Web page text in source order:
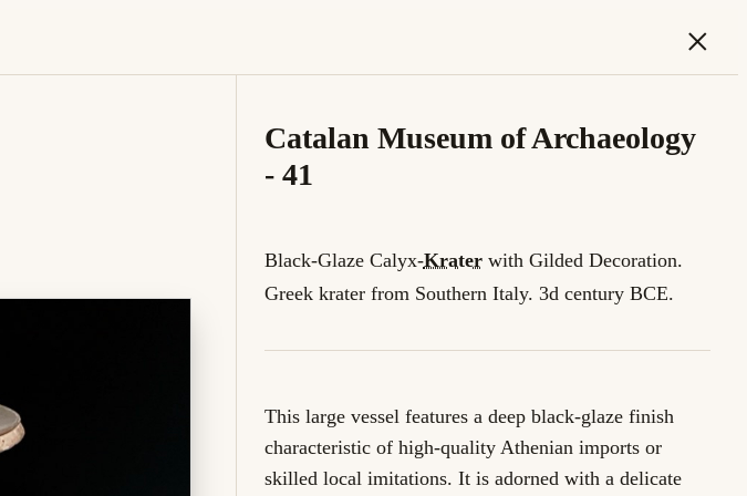
×
Catalan Museum of Archaeology
- 41
Black-Glaze Calyx-Kraterwith Gilded Decoration.
Greek krater from Southern Italy. 3d century BCE.
This large vessel features a deep black-glaze finish
characteristic of high-quality Athenian imports or
skilled local imitations. It is adorned with a delicate